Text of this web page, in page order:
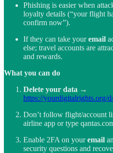
Phishing is easier when
loyalty details (“your flight
confirm now”).
If they can take youremail
else; travel accounts are
and rewards.
What you can do
Delete your data →
https://yourdigitalrights.org/
Don’t follow flight/account
airline app or type
Enable 2FA on youremail
security questions and